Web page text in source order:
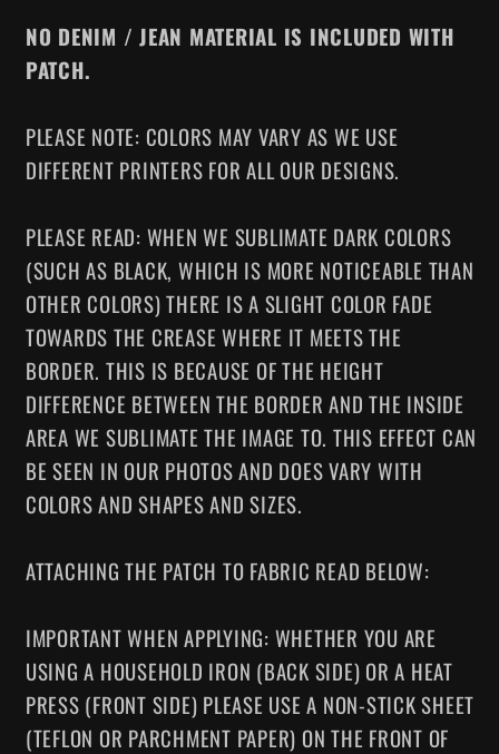
NO DENIM / JEAN MATERIAL IS INCLUDED WITH
PATCH.
PLEASE NOTE: COLORS MAY VARY AS WE USE
DIFFERENT PRINTERS FOR ALL OUR DESIGNS.
PLEASE READ: WHEN WE SUBLIMATE DARK COLORS
(SUCH AS BLACK, WHICH IS MORE NOTICEABLE THAN
OTHER COLORS) THERE IS A SLIGHT COLOR FADE
TOWARDS THE CREASE WHERE IT MEETS THE
BORDER. THIS IS BECAUSE OF THE HEIGHT
DIFFERENCE BETWEEN THE BORDER AND THE INSIDE
AREA WE SUBLIMATE THE IMAGE TO. THIS EFFECT CAN
BE SEEN IN OUR PHOTOS AND DOES VARY WITH
COLORS AND SHAPES AND SIZES.
ATTACHING THE PATCH TO FABRIC READ BELOW:
IMPORTANT WHEN APPLYING: WHETHER YOU ARE
USING A HOUSEHOLD IRON (BACK SIDE) OR A HEAT
PRESS (FRONT SIDE) PLEASE USE A NON-STICK SHEET
(TEFLON OR PARCHMENT PAPER) ON THE FRONT OF